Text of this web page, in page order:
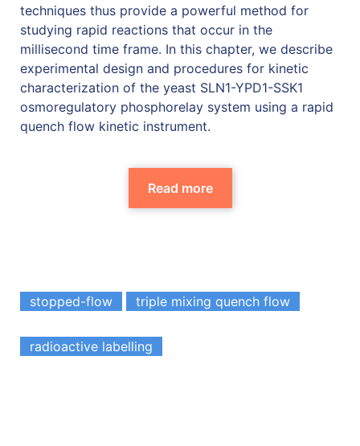
techniques thus provide a powerful method for
studying rapid reactions that occur in the
millisecond time frame. In this chapter, we describe
experimental design and procedures for kinetic
characterization of the yeast SLN1-YPD1-SSK1
osmoregulatory phosphorelay system using a rapid
quench flow kinetic instrument.
Read more
stopped-flow triple mixing quench flow
radioactive labelling